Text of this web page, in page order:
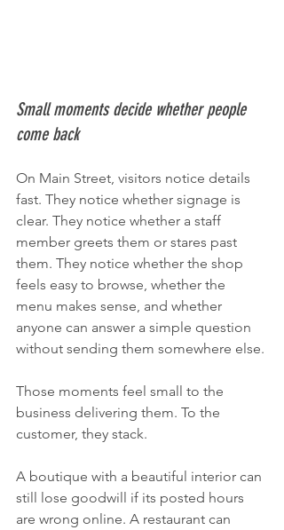
Small moments decide whether people
come back
On Main Street, visitors notice details
fast. They notice whether signage is
clear. They notice whether a staff
member greets them or stares past
them. They notice whether the shop
feels easy to browse, whether the
menu makes sense, and whether
anyone can answer a simple question
without sending them somewhere else.
Those moments feel small to the
business delivering them. To the
customer, they stack.
A boutique with a beautiful interior can
still lose goodwill if its posted hours
are wrong online. A restaurant can